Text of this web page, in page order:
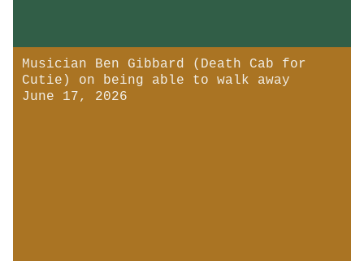
Musician Ben Gibbard (Death Cab for
Cutie) on being able to walk away
June 17, 2026